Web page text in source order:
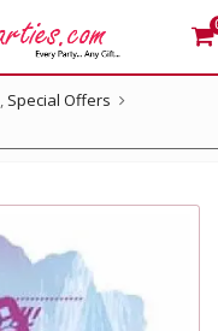
, Special Offers